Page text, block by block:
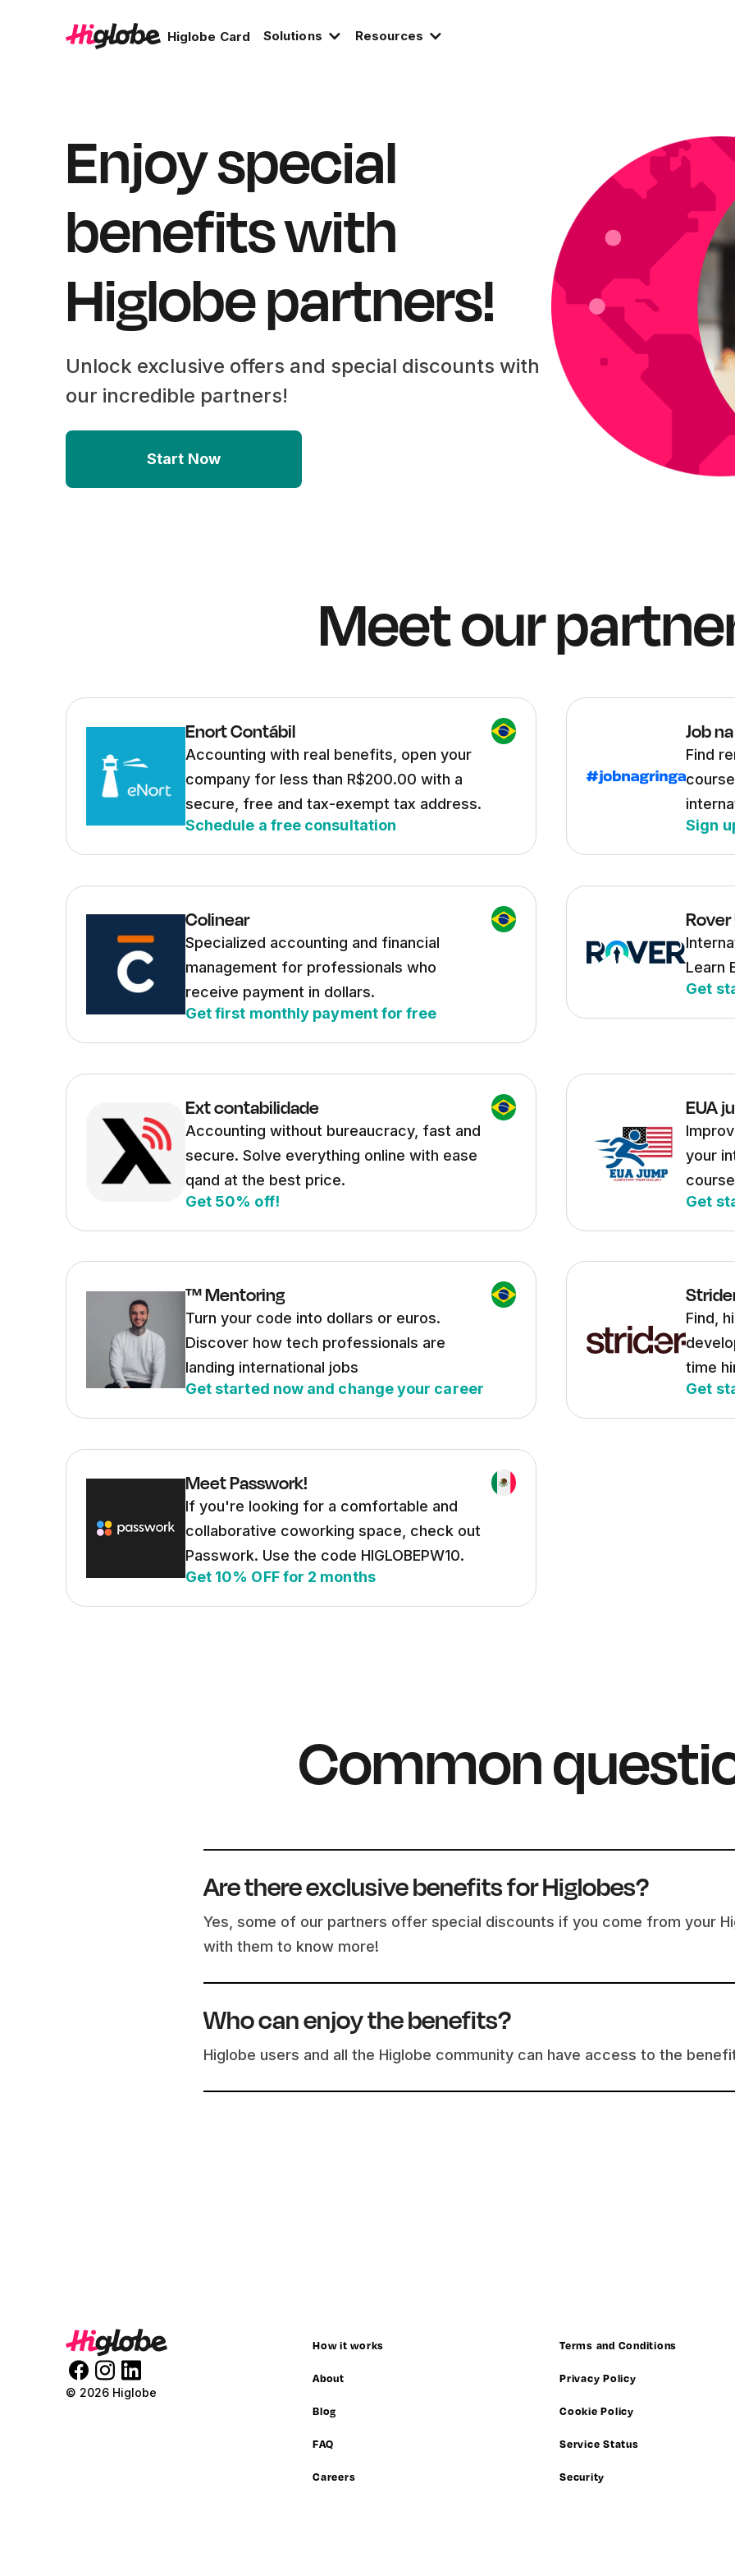
Higlobe Card Solutions Resources
Enjoy special
benefits with
Higlobe partners!
Unlock exclusive offers and special discounts with
our incredible partners!
Start Now
Meet our
Enort Contábil
Accounting with real benefits, open your
company for less than R$200.00 with a
secure, free and tax-exempt tax address.
Schedule a free consultation
Job
Find
Sign
Colinear
Specialized accounting and financial
management for professionals who
receive payment in dollars.
Get first monthly payment for free
Learn
Get
Ext contabilidade
Accounting without bureaucracy, fast and
secure. Solve everything online with ease
qand at the best price.
Get 50% off!
EUA
your
Get
™ Mentoring
Turn your code into dollars or euros.
Discover how tech professionals are
landing international jobs
Get started now and change your career
Find,
time
Get
Meet Passwork!
If you're looking for a comfortable and
collaborative coworking space, check out
Passwork. Use the code HIGLOBEPW10.
Get 10% OFF for 2 months
Common
Are there exclusive benefits for Higlobes?
Yes, some of our partners offer special discounts if you come from your
with them to know more!
Who can enjoy the benefits?
Higlobe users and all the Higlobe community can have access to the
© 2026 Higlobe
How it works
About
Blog
FAQ
Careers
Terms and Conditions
Privacy Policy
Cookie Policy
Service Status
Security